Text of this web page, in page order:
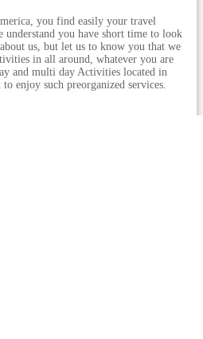
you find easily your travel
understand you have short time to look
us, but let us to know you that we
in all around, whatever you are
and multi day Activities located in
enjoy such preorganized services.